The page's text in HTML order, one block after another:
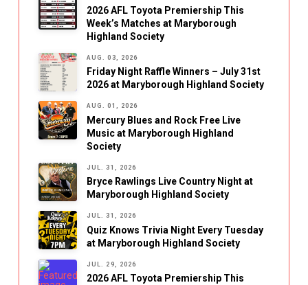
2026 AFL Toyota Premiership This
Week’s Matches at Maryborough
Highland Society
AUG. 03, 2026
Friday Night Raffle Winners – July 31st
2026 at Maryborough Highland Society
AUG. 01, 2026
Mercury Blues and Rock Free Live
Music at Maryborough Highland
Society
JUL. 31, 2026
Bryce Rawlings Live Country Night at
Maryborough Highland Society
JUL. 31, 2026
Quiz Knows Trivia Night Every Tuesday
at Maryborough Highland Society
JUL. 29, 2026
2026 AFL Toyota Premiership This